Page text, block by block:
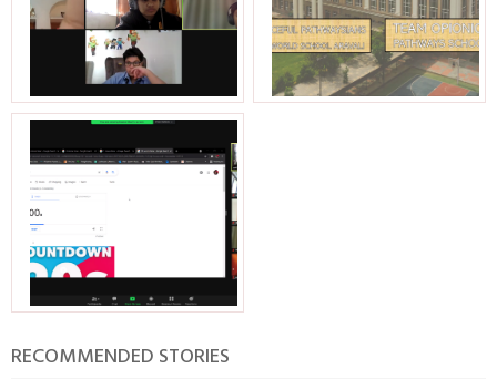
RECOMMENDED STORIES